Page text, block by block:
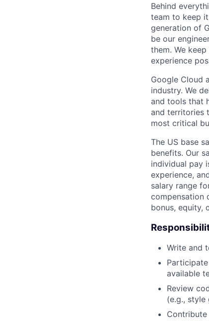
Behind
team to keep
generation of
be our
them. We
experience
Google Cloud
industry. We
and tools that
and territories
most critical
The US base
benefits. Our
individual pay
experience,
salary range
compensation
bonus, equity,
Write and
available
Review
(e.g., style